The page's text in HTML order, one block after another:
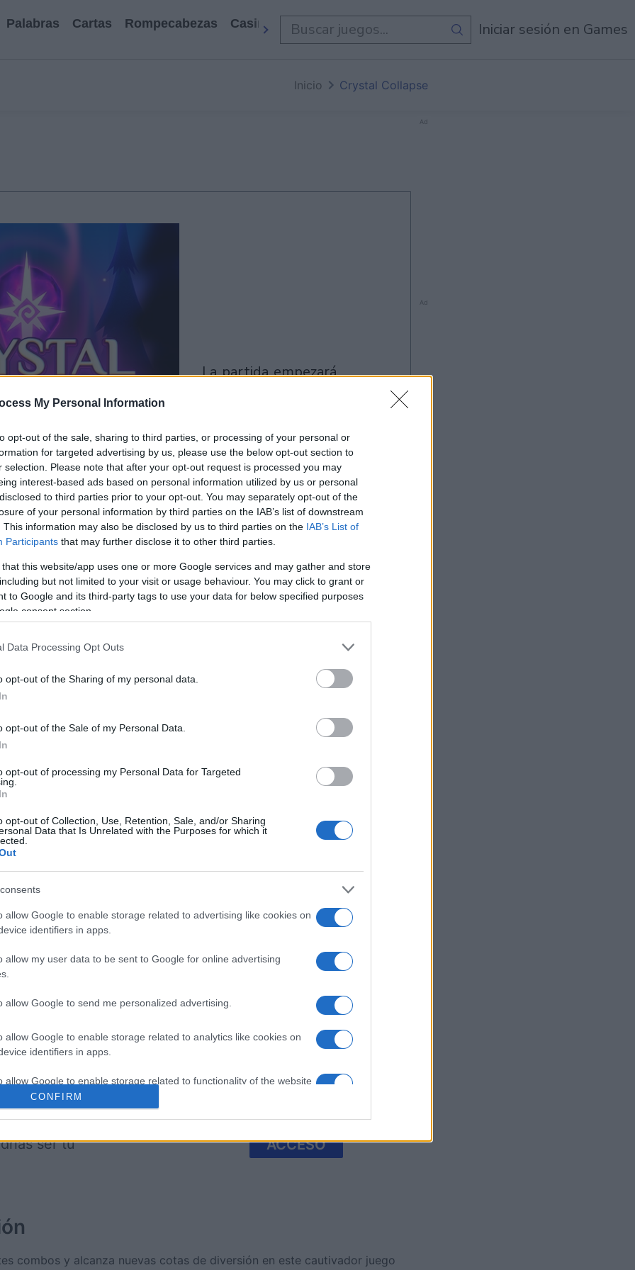
My Personal Information
opt-out of the sale, sharing to third parties, or processing of your personal or
for targeted advertising by us, please use the below opt-out section to
selection. Please note that after your opt-out request is processed you may
interest-based ads based on personal information utilized by us or personal
to third parties prior to your opt-out. You may separately opt-out of the
of your personal information by third parties on the IAB’s list of downstream
This information may also be disclosed by us to third parties on the IAB’s List of
Participants that may further disclose it to other third parties.
that this website/app uses one or more Google services and may gather and store
but not limited to your visit or usage behaviour. You may click to grant or
to Google and its third-party tags to use your data for below specified purposes
consent section.
Data Processing Opt Outs
opt-out of the Sharing of my personal data.
opt-out of the Sale of my Personal Data.
opt-out of processing my Personal Data for Targeted
opt-out of Collection, Use, Retention, Sale, and/or Sharing
Data that Is Unrelated with the Purposes for which it
allow Google to enable storage related to advertising like cookies on
identifiers in apps.
allow my user data to be sent to Google for online advertising
allow Google to send me personalized advertising.
allow Google to enable storage related to analytics like cookies on
identifiers in apps.
allow Google to enable storage related to functionality of the website
allow Google to enable storage related to security, including
CONFIRM
Palabras Cartas Rompecabezas Casino Arcade Todos Los Juegos Iniciar sesión en Games
Inicio Crystal Collapse
la partida empezará
Juega
también podría
Esta semana
ser tú ACCESO
combos y alcanza nuevas cotas de diversión en este cautivador juego
Ad
Ad